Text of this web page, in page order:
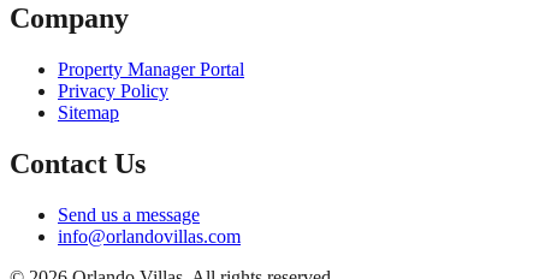
Company
Property Manager Portal
Privacy Policy
Sitemap
Contact Us
Send us a message
info@orlandovillas.com